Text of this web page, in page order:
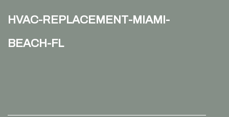
hvac-replacement-miami-
beach-fl